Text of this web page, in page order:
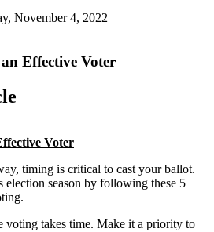
November 4, 2022
Effective Voter
Voter
timing is critical to cast your ballot.
election season by following these 5
voting takes time. Make it a priority to